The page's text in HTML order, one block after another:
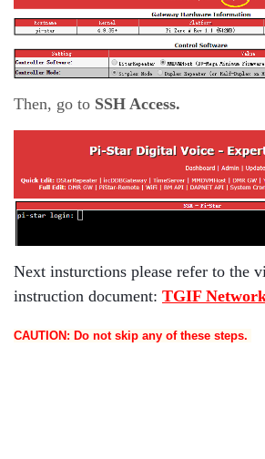
Then, go to SSH Access.
Next insturctions please refer to the
instruction document: TGIF
CAUTION: Do not skip any of these steps.